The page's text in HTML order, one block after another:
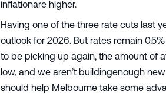
inflationare higher.
Having one of the three rate cuts last
outlook for 2026. But rates remain
to be picking up again, the amount of
low, and we aren’t buildingenough
should help Melbourne take some